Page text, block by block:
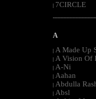
7CIRCLE
A
| A Made Up
| A Vision Of
| A-Ni
| Aahan
| Abdulla
| Absl